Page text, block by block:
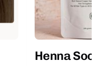
Henna Sooq